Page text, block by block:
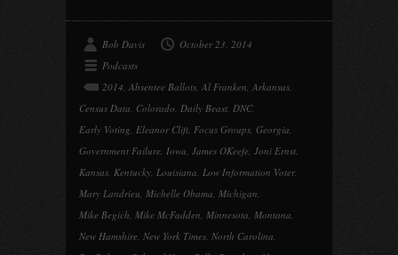
Bob Davis
October 23, 2014
Podcasts
2014, Absentee Ballots, Al Franken, Arkansas,
Census Data, Colorado, Daily Beast, DNC,
Early Voting, Eleanor Clift, Focus Groups, Georgia,
Government Failure, Iowa, James OKeefe, Joni Ernst,
Kansas, Kentucky, Louisiana, Low Information Voter,
Mary Landrieu, Michelle Obama, Michigan,
Mike Begich, Mike McFadden, Minnesota, Montana,
New Hamshire, New York Times, North Carolina,